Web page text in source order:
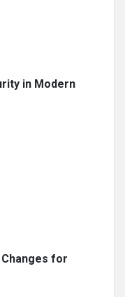
in Modern
for